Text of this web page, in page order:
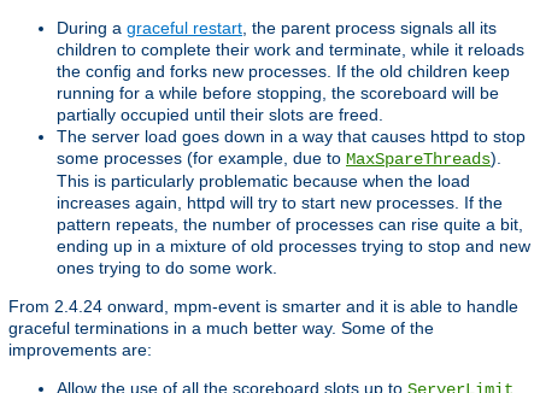
During a graceful restart , the parent process signals all its
children to complete their work and terminate, while it reloads
the config and forks new processes. If the old children keep
running for a while before stopping, the scoreboard will be
partially occupied until their slots are freed.
The server load goes down in a way that causes httpd to stop
some processes (for example, due to MaxSpareThreads).
This is particularly problematic because when the load
increases again, httpd will try to start new processes. If the
pattern repeats, the number of processes can rise quite a bit,
ending up in a mixture of old processes trying to stop and new
ones trying to do some work.
From 2.4.24 onward, mpm-event is smarter and it is able to handle
graceful terminations in a much better way. Some of the
improvements are:
Allow the use of all the scoreboard slots up to